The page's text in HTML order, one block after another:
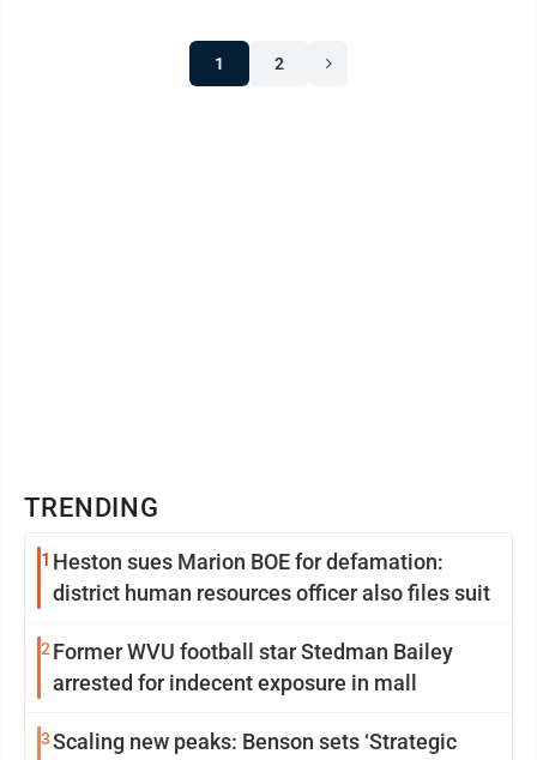
1 2
TRENDING
1 Heston sues Marion BOE for defamation:
district human resources officer also files suit
2 Former WVU football star Stedman Bailey
arrested for indecent exposure in mall
3Scaling new peaks: Benson sets ‘Strategic